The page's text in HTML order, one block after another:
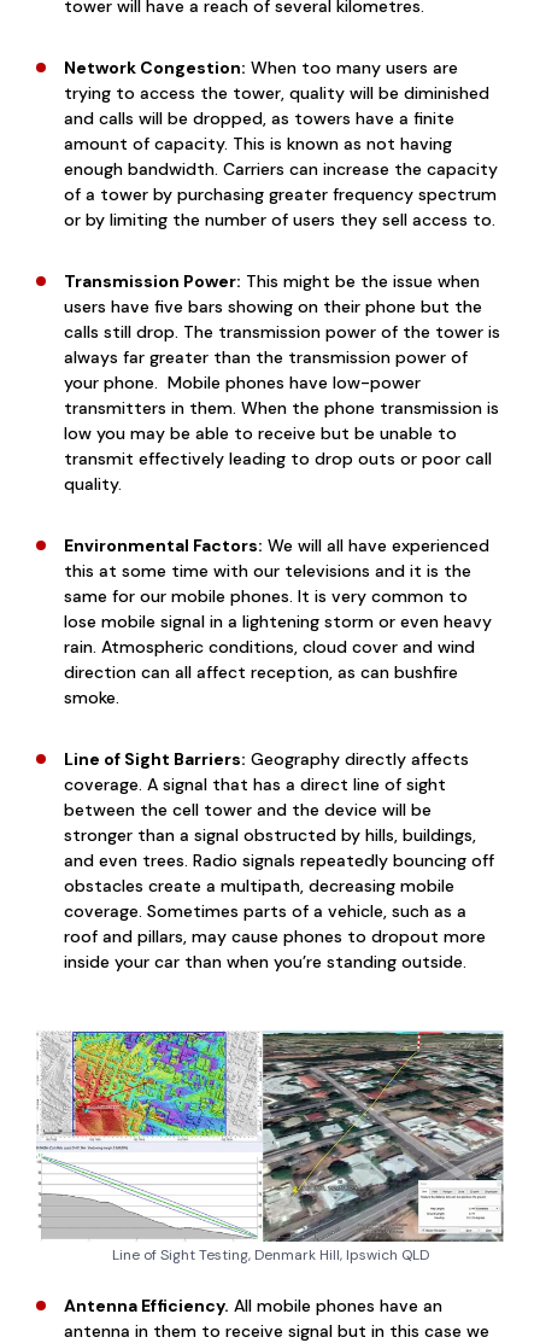
tower will have a reach of several kilometres.
Network Congestion: When too many users are
trying to access the tower, quality will be diminished
and calls will be dropped, as towers have a finite
amount of capacity. This is known as not having
enough bandwidth. Carriers can increase the capacity
of a tower by purchasing greater frequency spectrum
or by limiting the number of users they sell access to.
Transmission Power: This might be the issue when
users have five bars showing on their phone but the
calls still drop. The transmission power of the tower is
always far greater than the transmission power of
your phone. Mobile phones have low-power
transmitters in them. When the phone transmission is
low you may be able to receive but be unable to
transmit effectively leading to drop outs or poor call
quality.
Environmental Factors: We will all have experienced
this at some time with our televisions and it is the
same for our mobile phones. It is very common to
lose mobile signal in a lightening storm or even heavy
rain. Atmospheric conditions, cloud cover and wind
direction can all affect reception, as can bushfire
smoke.
Line of Sight Barriers: Geography directly affects
coverage. A signal that has a direct line of sight
between the cell tower and the device will be
stronger than a signal obstructed by hills, buildings,
and even trees. Radio signals repeatedly bouncing off
obstacles create a multipath, decreasing mobile
coverage. Sometimes parts of a vehicle, such as a
roof and pillars, may cause phones to dropout more
inside your car than when you’re standing outside.
Line of Sight Testing, Denmark Hill, Ipswich QLD
Antenna Efficiency. All mobile phones have an
antenna in them to receive signal but in this case we